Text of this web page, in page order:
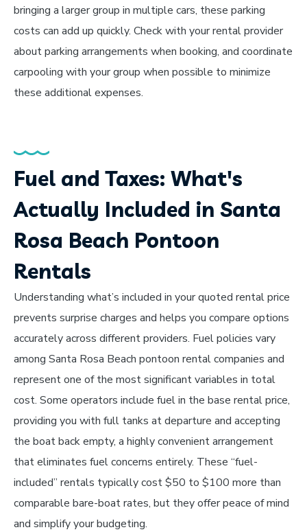
bringing a larger group in multiple cars, these parking
costs can add up quickly. Check with your rental provider
about parking arrangements when booking, and coordinate
carpooling with your group when possible to minimize
these additional expenses.
Fuel and Taxes: What's
Actually Included in Santa
Rosa Beach Pontoon
Rentals
Understanding what’s included in your quoted rental price
prevents surprise charges and helps you compare options
accurately across different providers. Fuel policies vary
among Santa Rosa Beach pontoon rental companies and
represent one of the most significant variables in total
cost. Some operators include fuel in the base rental price,
providing you with full tanks at departure and accepting
the boat back empty, a highly convenient arrangement
that eliminates fuel concerns entirely. These “fuel-
included” rentals typically cost $50 to $100 more than
comparable bare-boat rates, but they offer peace of mind
and simplify your budgeting.